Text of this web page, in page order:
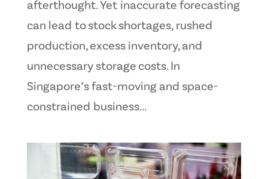
afterthought. Yet inaccurate forecasting
can lead to stock shortages, rushed
production, excess inventory, and
unnecessary storage costs. In
Singapore’s fast-moving and space-
constrained business...